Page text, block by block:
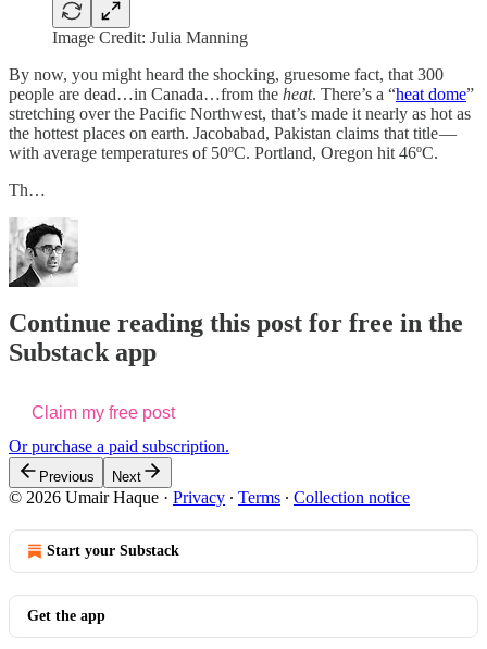
Image Credit: Julia Manning
By now, you might heard the shocking, gruesome fact, that 300
people are dead…in Canada…from the heat. There’s a “heat dome”
stretching over the Pacific Northwest, that’s made it nearly as hot as
the hottest places on earth. Jacobabad, Pakistan claims that title —
with average temperatures of 50ºC. Portland, Oregon hit 46ºC.
Th…
Continue reading this post for free in the
Substack app
Claim my free post
Or purchase a paid subscription.
Previous Next
© 2026 Umair Haque · Privacy ∙ Terms ∙ Collection notice
Start your Substack
Get the app